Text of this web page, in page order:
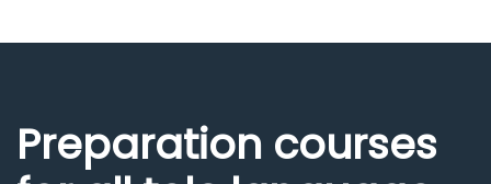
Preparation courses